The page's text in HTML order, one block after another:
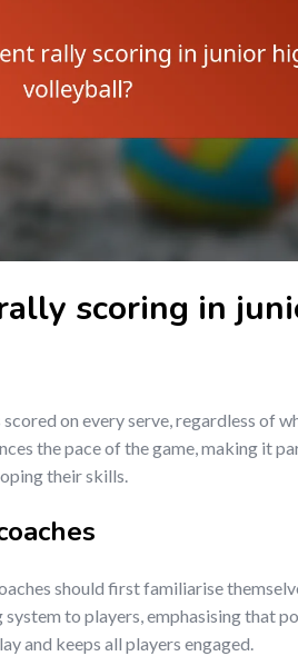
scoring in
on every serve, regardless of
the pace of the game, making it
their skills.
should first familiarise
to players, emphasising that
and keeps all players engaged.